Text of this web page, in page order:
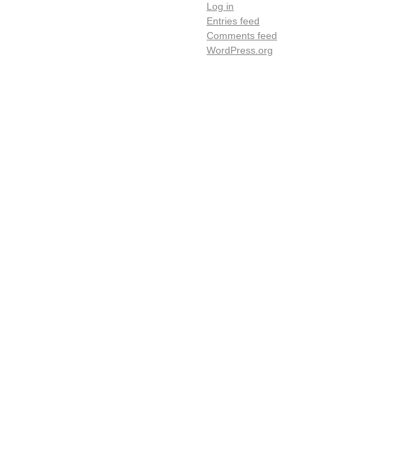
Log in
Entries feed
Comments feed
WordPress.org